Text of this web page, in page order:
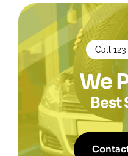
Call
We
Best